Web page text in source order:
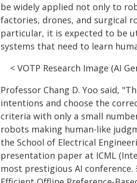
be widely applied not only to
factories, drones, and surgical
particular, it is expected to be
systems that need to learn
< VOTP Research Image (AI
Professor Chang D. Yoo said,
intentions and choose the
criteria with only a small
robots making human-like
the School of Electrical
presentation paper at ICML
most prestigious AI